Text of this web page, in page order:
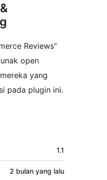
Reviews”
open
yang
pada plugin ini.
1.1
2 bulan yang lalu